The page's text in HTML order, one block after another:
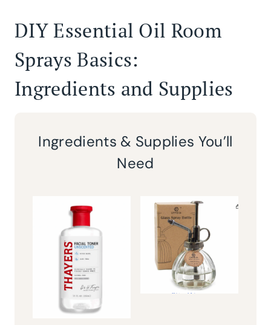
DIY Essential Oil Room
Sprays Basics:
Ingredients and Supplies
Ingredients & Supplies You’ll
Need